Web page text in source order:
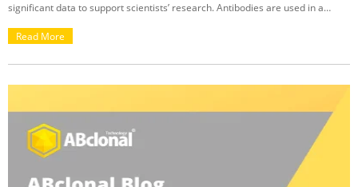
significant data to support scientists’ research. Antibodies are used in a
blot (WB), immunoprecipitation (IP), immunofluorescence (IF),
flow cytometry (FC). If you're looking to learn more about the various types of
from our ABclonal Knowledge Base:
Read More